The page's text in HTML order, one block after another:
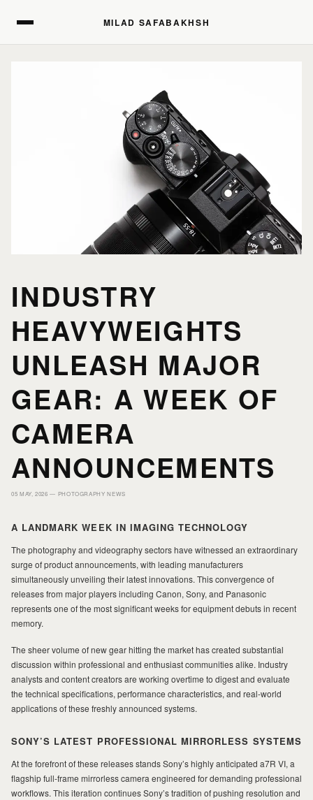
MILAD SAFABAKHSH
HOME
PORTFOLIO
PRINTS
JOURNAL
ABOUT MILAD
INDUSTRY
HEAVYWEIGHTS
UNLEASH MAJOR
GEAR: A WEEK OF
CAMERA
ANNOUNCEMENTS
05 MAY, 2026 — PHOTOGRAPHY NEWS
A LANDMARK WEEK IN IMAGING TECHNOLOGY
The photography and videography sectors have witnessed an extraordinary
surge of product announcements, with leading manufacturers
simultaneously unveiling their latest innovations. This convergence of
releases from major players including Canon, Sony, and Panasonic
represents one of the most significant weeks for equipment debuts in recent
memory.
The sheer volume of new gear hitting the market has created substantial
discussion within professional and enthusiast communities alike. Industry
analysts and content creators are working overtime to digest and evaluate
the technical specifications, performance characteristics, and real-world
applications of these freshly announced systems.
SONY’S LATEST PROFESSIONAL MIRRORLESS SYSTEMS
At the forefront of these releases stands Sony’s highly anticipated a7R VI, a
flagship full-frame mirrorless camera engineered for demanding professional
workflows. This iteration continues Sony’s tradition of pushing resolution and
MILAD SAFABAKHSH
HOME
PORTFOLIO
PRINTS
JOURNAL
ABOUT MILAD
MILAD